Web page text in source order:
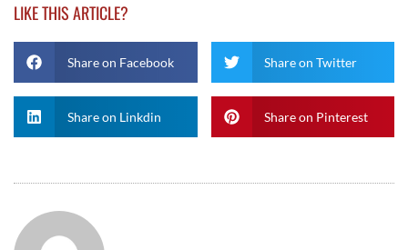
LIKE THIS ARTICLE?
Share on Facebook Share on Twitter
Share on Linkdin Share on Pinterest